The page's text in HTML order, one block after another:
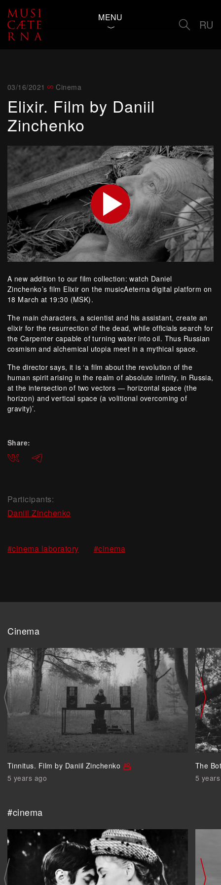
MENU
RU
03/16/2021 Cinema
Elixir. Film by Daniil
Zinchenko
A new addition to our film collection: watch Daniel
Zinchenko’s film Elixir on the musicAeterna digital platform on
18 March at 19:30 (MSK).
The main characters, a scientist and his assistant, create an
elixir for the resurrection of the dead, while officials search for
the Carpenter capable of turning water into oil. Thus Russian
cosmism and alchemical utopia meet in a mythical space.
The director says, it is ‘a film about the revolution of the
human spirit arising in the realm of absolute infinity, in Russia,
at the intersection of two vectors — horizontal space (the
horizon) and vertical space (a volitional overcoming of
gravity)’.
Share:
ВКонтактеTelegram
Participants:
Daniil Zinchenko
#cinema laboratory ,#cinema
Cinema
Tinnitus. Film by Daniil Zinchenko
5 years ago
The
5
#cinema